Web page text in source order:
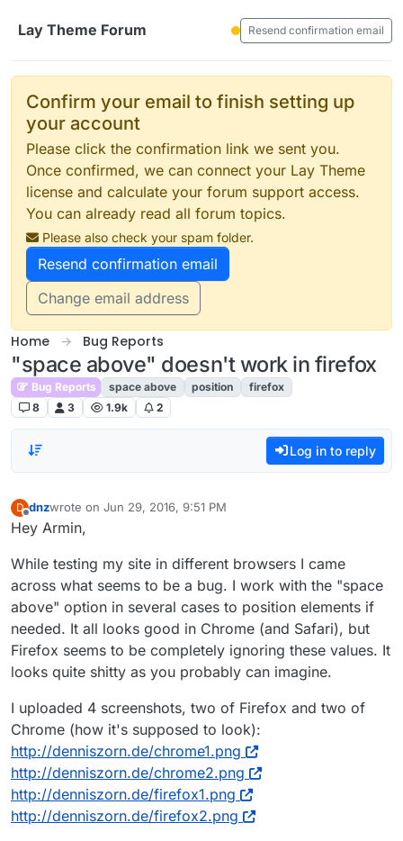
Lay Theme Forum
Resend confirmation email
Confirm your email to finish setting up
your account
Please click the confirmation link we sent you.
Once confirmed, we can connect your Lay Theme
license and calculate your forum support access.
You can already read all forum topics.
Please also check your spam folder.
Resend confirmation email
Change email address
Home Bug Reports
"space above" doesn't work in firefox
Bug Reports space above position
firefox
8
3 1.9k 2
Log in to reply
D
Offline
dnzwrote on Jun 29, 2016, 9:51 PM
last edited by
Hey Armin,
While testing my site in different browsers I came
across what seems to be a bug. I work with the "space
above" option in several cases to position elements if
needed. It all looks good in Chrome (and Safari), but
Firefox seems to be completely ignoring these values. It
looks quite shitty as you probably can imagine.
I uploaded 4 screenshots, two of Firefox and two of
Chrome (how it's supposed to look):
http://denniszorn.de/chrome1.png
http://denniszorn.de/chrome2.png
http://denniszorn.de/firefox1.png
http://denniszorn.de/firefox2.png